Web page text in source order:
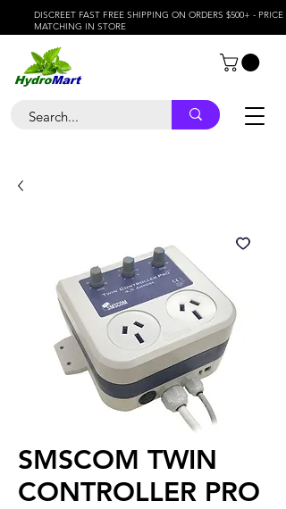
DISCREET FAST FREE SHIPPING ON ORDERS $500+ - PRICE
MATCHING IN STORE
SMSCOM TWIN
CONTROLLER PRO